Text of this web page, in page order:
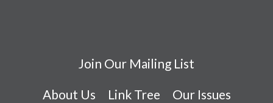
Join Our Mailing List
About Us Link Tree Our Issues